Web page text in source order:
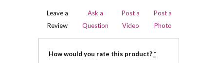
Leave a
Review
Ask a
Question
Post a
Video
Post a
Photo
How would you rate this product?*